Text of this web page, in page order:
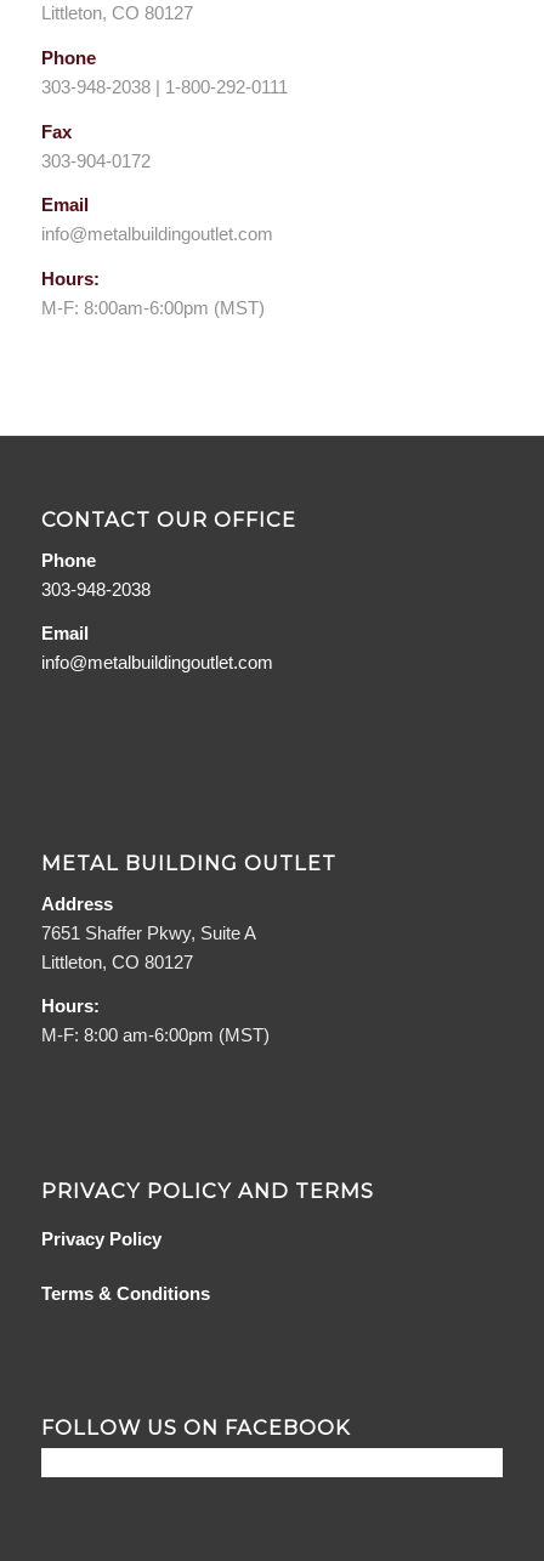
Littleton, CO 80127
Phone
303-948-2038 | 1-800-292-0111
Fax
303-904-0172
Email
info@metalbuildingoutlet.com
Hours:
M-F: 8:00am-6:00pm (MST)
CONTACT OUR OFFICE
Phone
303-948-2038
Email
info@metalbuildingoutlet.com
METAL BUILDING OUTLET
Address
7651 Shaffer Pkwy, Suite A
Littleton, CO 80127
Hours:
M-F: 8:00 am-6:00pm (MST)
PRIVACY POLICY AND TERMS
Privacy Policy
Terms & Conditions
FOLLOW US ON FACEBOOK